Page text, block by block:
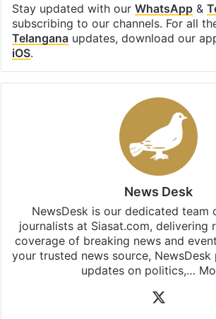
Stay updated with our WhatsApp&
subscribing to our channels. For all
Telanganaupdates, download our
iOS.
News Desk
NewsDesk is our dedicated team
journalists at Siasat.com, delivering
coverage of breaking news and
your trusted news source,
updates on politics,…